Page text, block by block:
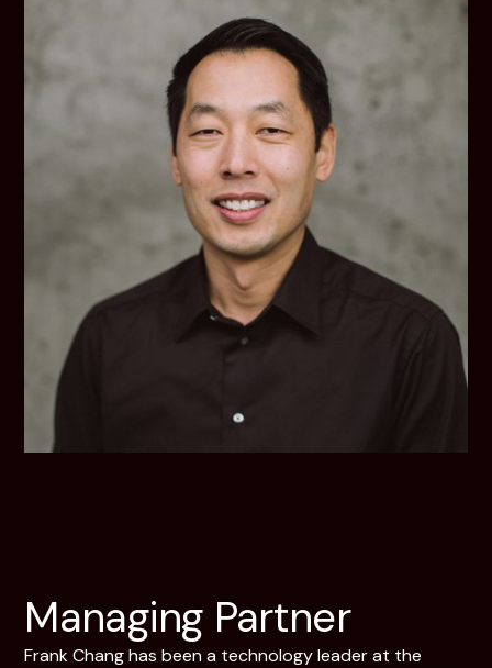
Managing Partner
Frank Chang has been a technology leader at the